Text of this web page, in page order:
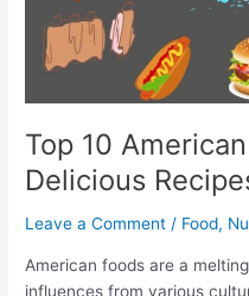
Top 10
Delicious
Leave a Comment / Food,
American foods are a
influences from various